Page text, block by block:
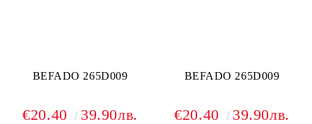
BEFADO 265D009
€20.40 39.90лв.
BEFADO 265D009
€20.40 39.90лв.